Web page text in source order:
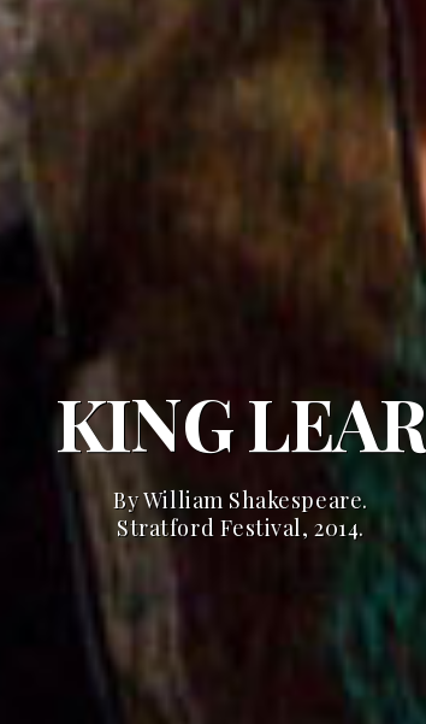
KING LEAR
By William Shakespeare.
Stratford Festival, 2014.